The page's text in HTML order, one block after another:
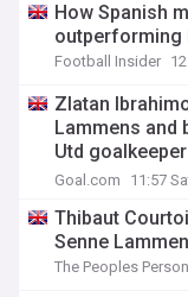
How Spanish
outperforming
Football Insider
Zlatan
Lammens and
Utd
against Spain
Goal.com 11:57
Thibaut
Senne
The Peoples Person